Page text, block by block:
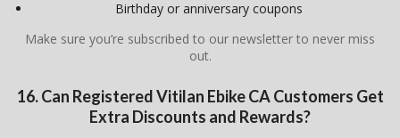
Birthday or anniversary coupons
Make sure you’re subscribed to our newsletter to never miss
out.
16. Can RegisteredVitilan Ebike CACustomers Get
Extra Discounts and Rewards?